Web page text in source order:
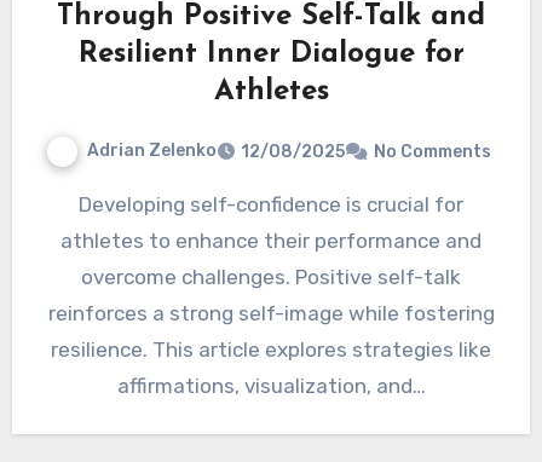
Through Positive Self-Talk and
Resilient Inner Dialogue for
Athletes
Adrian Zelenko 12/08/2025 No Comments
Developing self-confidence is crucial for
athletes to enhance their performance and
overcome challenges. Positive self-talk
reinforces a strong self-image while fostering
resilience. This article explores strategies like
affirmations, visualization, and…